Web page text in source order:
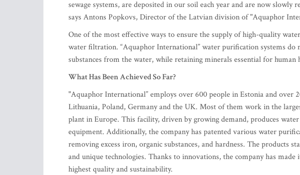
sewage systems, are deposited in our soil each year and are now slowly
says Antons Popkovs, Director of the Latvian division of "Aquaphor
One of the most effective ways to ensure the supply of high-quality
water filtration. “Aquaphor International” water purification systems do
substances from the water, while retaining minerals essential for human
What Has Been Achieved So Far?
"Aquaphor International” employs over 600 people in Estonia and over
Lithuania, Poland, Germany and the UK. Most of them work in the
plant in Europe. This facility, driven by growing demand, produces
equipment. Additionally, the company has patented various water
removing excess iron, organic substances, and hardness. The products
and unique technologies. Thanks to innovations, the company has
highest quality and sustainability.